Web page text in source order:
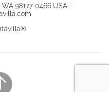
98177-0466 USA -
®